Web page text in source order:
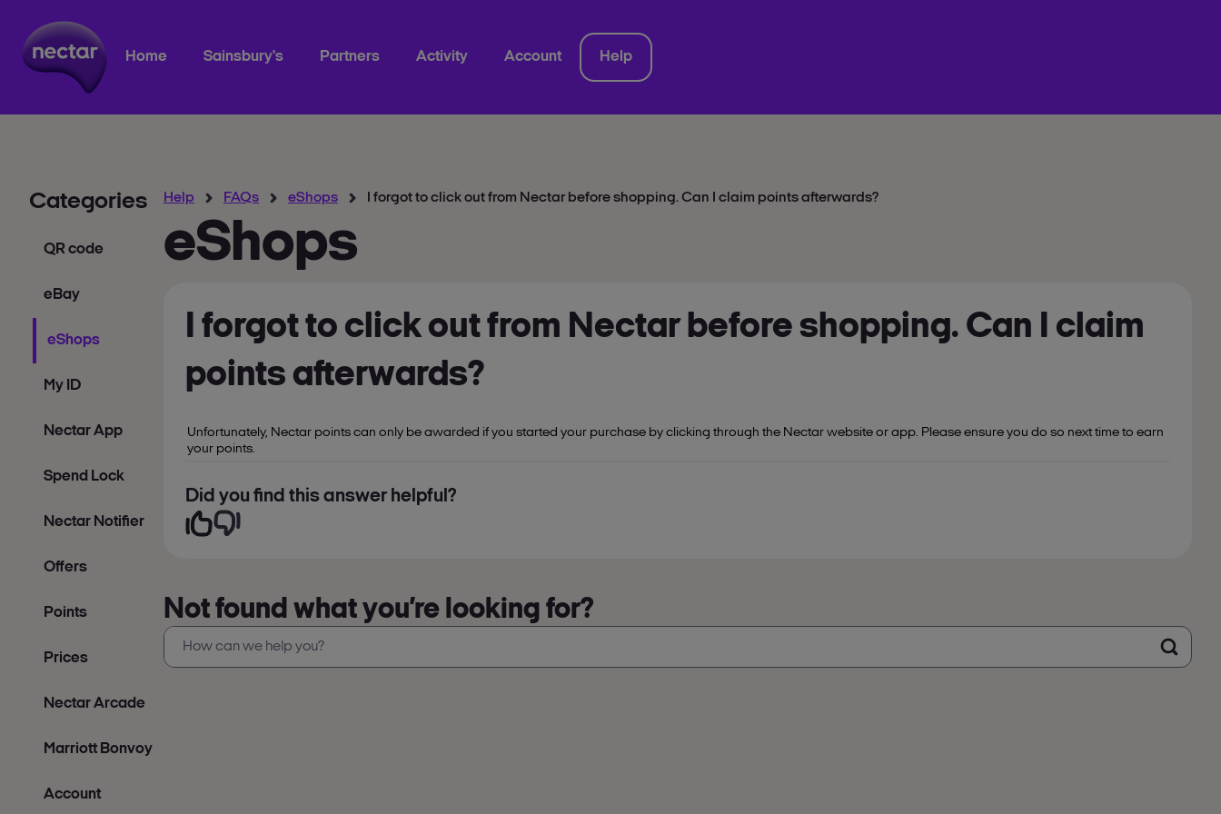
Home Sainsbury's Partners Activity Account Help
Categories
QR code
eBay
eShops
My ID
Nectar App
Spend Lock
Nectar Notifier
Offers
Points
Prices
Nectar Arcade
Marriott Bonvoy
Account
Help FAQs eShops I forgot to click out from Nectar before shopping. Can I claim points afterwards?
eShops
I forgot to click out from Nectar before shopping. Can I claim
points afterwards?
Unfortunately, Nectar points can only be awarded if you started your purchase by clicking through the Nectar website or app. Please ensure you do so next time to earn
your points.
Did you find this answer helpful?
Not found what you’re looking for?